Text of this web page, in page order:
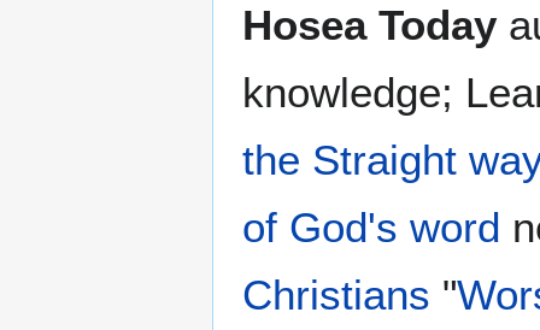
Hosea Today
knowledge;
the Straight
of God's word
Christians "